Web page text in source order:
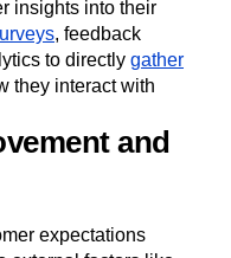
within your own
patterns, and
insights into their
, feedback
to directly
they interact with
and